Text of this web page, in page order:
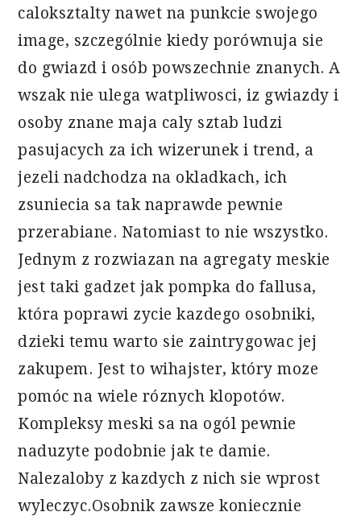
caloksztalty nawet na punkcie swojego
image, szczególnie kiedy porównuja sie
do gwiazd i osób powszechnie znanych. A
wszak nie ulega watpliwosci, iz gwiazdy i
osoby znane maja caly sztab ludzi
pasujacych za ich wizerunek i trend, a
jezeli nadchodza na okladkach, ich
zsuniecia sa tak naprawde pewnie
przerabiane. Natomiast to nie wszystko.
Jednym z rozwiazan na agregaty meskie
jest taki gadzet jak pompka do fallusa,
która poprawi zycie kazdego osobniki,
dzieki temu warto sie zaintrygowac jej
zakupem. Jest to wihajster, który moze
pomóc na wiele róznych klopotów.
Kompleksy meski sa na ogól pewnie
naduzyte podobnie jak te damie.
Nalezaloby z kazdych z nich sie wprost
wyleczyc.Osobnik zawsze koniecznie